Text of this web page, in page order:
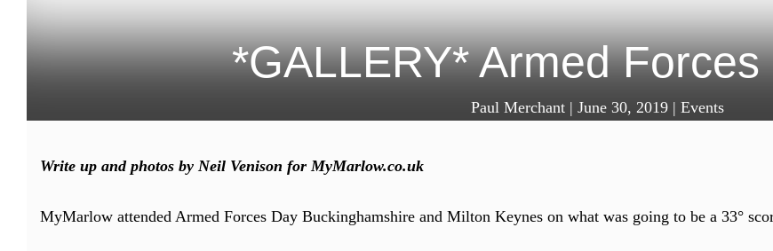
*GALLERY* Armed
Paul Merchant| June 30, 2019| Events
Write up and photos by Neil Venison for MyMarlow.co.uk
MyMarlow attended Armed Forces Day Buckinghamshire and Milton Keynes on what was going to be a 33°